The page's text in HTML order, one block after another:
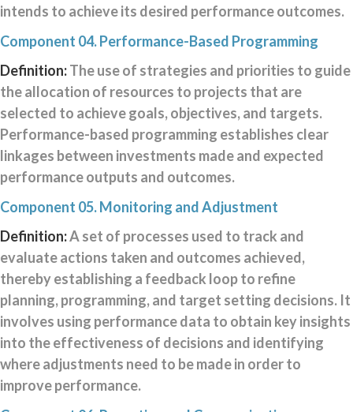
B
C
D
intends to achieve its desired performance outcomes.
Component 04. Performance-Based Programming
Definition:The use of strategies and priorities to guide
the allocation of resources to projects that are
selected to achieve goals, objectives, and targets.
Performance-based programming establishes clear
linkages between investments made and expected
performance outputs and outcomes.
Component 05. Monitoring and Adjustment
Definition:A set of processes used to track and
evaluate actions taken and outcomes achieved,
thereby establishing a feedback loop to refine
planning, programming, and target setting decisions. It
involves using performance data to obtain key insights
into the effectiveness of decisions and identifying
where adjustments need to be made in order to
improve performance.